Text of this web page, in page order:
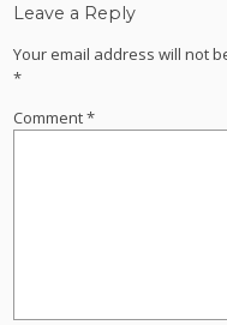
Leave a Reply
Your email address will not
*
Comment*